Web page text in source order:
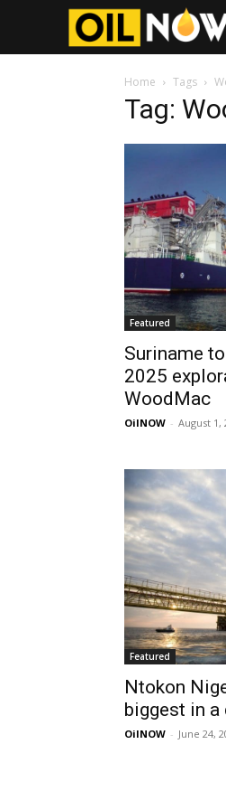
Home Tags
Tag:
Featured
Suriname
2025
WoodMac
OilNOW - August 1,
Featured
Ntokon
biggest in
OilNOW - June 24,